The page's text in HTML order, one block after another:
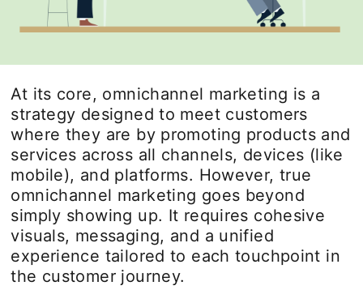
At its core, omnichannel marketing is a
strategy designed to meet customers
where they are by promoting products and
services across all channels, devices (like
mobile), and platforms. However, true
omnichannel marketing goes beyond
simply showing up. It requires cohesive
visuals, messaging, and a unified
experience tailored to each touchpoint in
the customer journey.